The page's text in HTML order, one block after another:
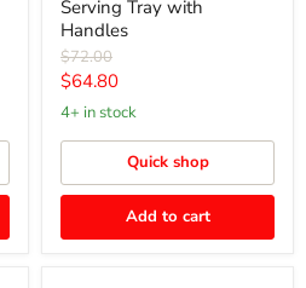
Serving Tray with
Handles
Original
price
$72.00
Current
price
$64.80
4+ in stock
Quick shop
Add to cart